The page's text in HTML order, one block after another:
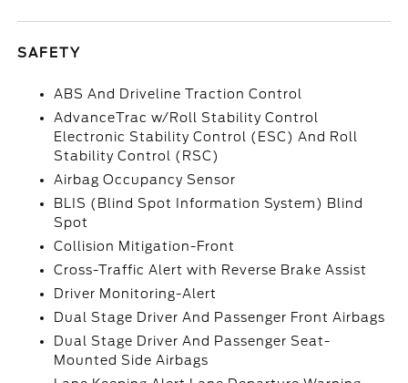
SAFETY
ABS And Driveline Traction Control
AdvanceTrac w/Roll Stability Control
Electronic Stability Control (ESC) And Roll
Stability Control (RSC)
Airbag Occupancy Sensor
BLIS (Blind Spot Information System) Blind
Spot
Collision Mitigation-Front
Cross-Traffic Alert with Reverse Brake Assist
Driver Monitoring-Alert
Dual Stage Driver And Passenger Front Airbags
Dual Stage Driver And Passenger Seat-
Mounted Side Airbags